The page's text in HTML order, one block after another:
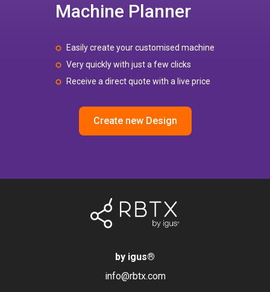
Machine Planner
Easily create your customised machine
Very quickly with just a few clicks
Receive a direct quote with a live price
Create new Design
by igus®
info@rbtx.com